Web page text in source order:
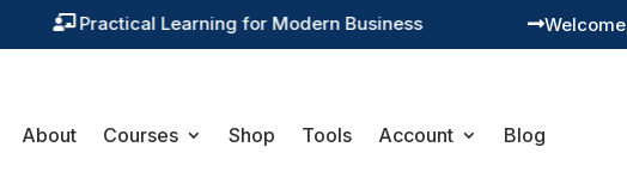
 Training You Can Actually Use Welcome,
About Courses Shop Tools Account Blog